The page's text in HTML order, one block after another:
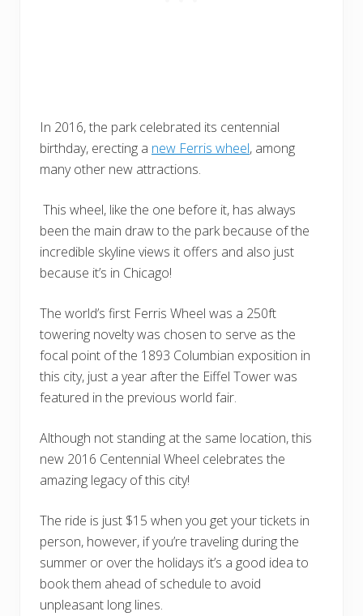
In 2016, the park celebrated its centennial
birthday, erecting a new Ferris wheel, among
many other new attractions.
This wheel, like the one before it, has always
been the main draw to the park because of the
incredible skyline views it offers and also just
because it’s in Chicago!
The world’s first Ferris Wheel was a 250ft
towering novelty was chosen to serve as the
focal point of the 1893 Columbian exposition in
this city, just a year after the Eiffel Tower was
featured in the previous world fair.
Although not standing at the same location, this
new 2016 Centennial Wheel celebrates the
amazing legacy of this city!
The ride is just $15 when you get your tickets in
person, however, if you’re traveling during the
summer or over the holidays it’s a good idea to
book them ahead of schedule to avoid
unpleasant long lines.